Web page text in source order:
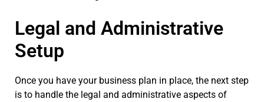
Legal and Administrative
Setup
Once you have your business plan in place, the next step
is to handle the legal and administrative aspects of